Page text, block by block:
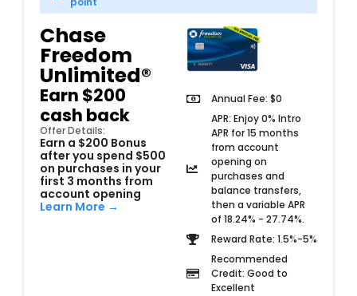
Annual Fee: $0
APR: Enjoy 0% Intro
APR for 15 months
from account
opening on
purchases and
balance transfers,
then a variable APR
of 18.24% - 27.74%.
Reward Rate: 1.5%-5%
Recommended
Credit: Good to
Excellent
Chase
Freedom
Unlimited®
Earn $200
cash back
Offer Details:
Earn a $200 Bonus
after you spend $500
on purchases in your
first 3 months from
account opening
Learn More →